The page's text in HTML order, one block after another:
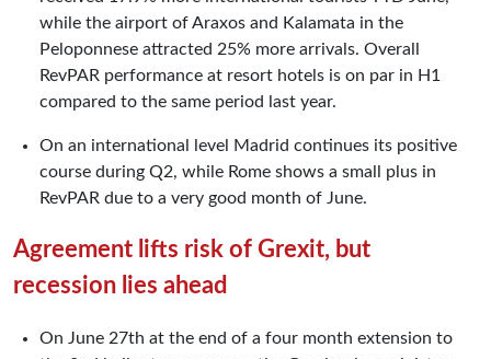
while the airport of Araxos and Kalamata in the
Peloponnese attracted 25% more arrivals. Overall
RevPAR performance at resort hotels is on par in H1
compared to the same period last year.
On an international level Madrid continues its positive
course during Q2, while Rome shows a small plus in
RevPAR due to a very good month of June.
Agreement lifts risk of Grexit, but
recession lies ahead
On June 27th at the end of a four month extension to